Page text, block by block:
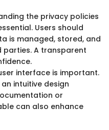
the privacy policies
Users should
is managed, stored, and
parties. A transparent
interface is important.
intuitive design
or
can also enhance